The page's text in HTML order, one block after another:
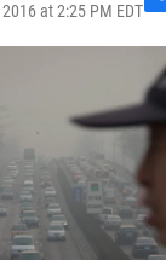
at 2:25 PM EDTF
a
e
b
o
o